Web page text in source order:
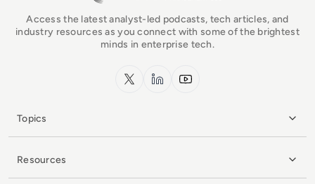
Access the latest analyst-led podcasts, tech articles, and
industry resources as you connect with some of the brightest
minds in enterprise tech.
x.com LinkedInYouTube
Topics
Resources